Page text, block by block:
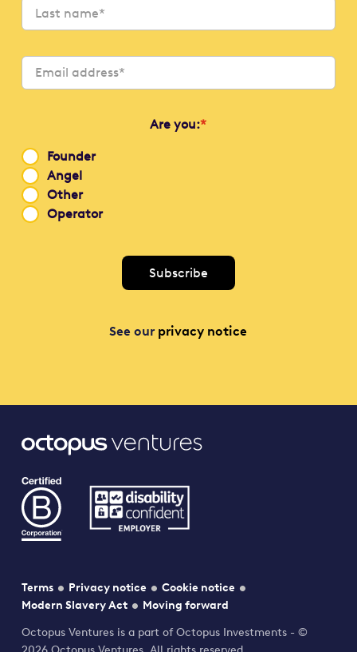
Are you:*
Founder
Angel
Other
Operator
See our privacy notice
Terms Privacy notice
Cookie notice
Modern Slavery Act
Moving forward
Octopus Ventures is a part of Octopus Investments - ©